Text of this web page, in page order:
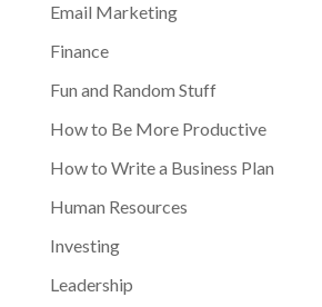
Email Marketing
Finance
Fun and Random Stuff
How to Be More Productive
How to Write a Business Plan
Human Resources
Investing
Leadership